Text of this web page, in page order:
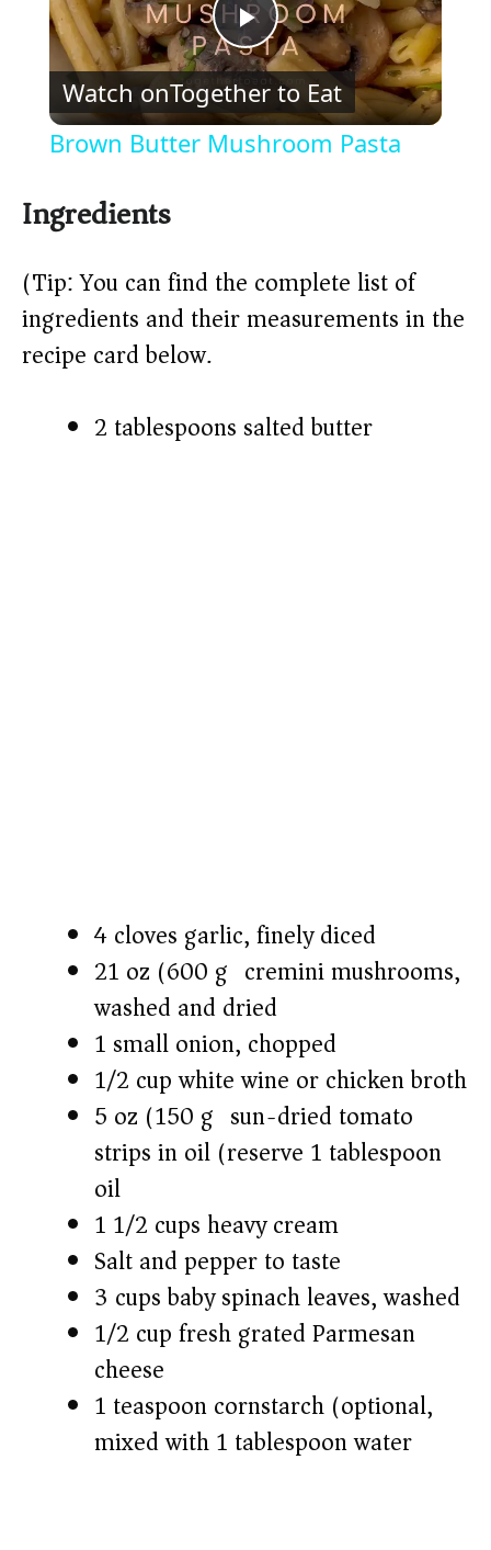
P
l
V
d
Watch onTogether to Eat
Brown Butter Mushroom Pasta
Ingredients
(Tip: You can find the complete list of
ingredients and their measurements in the
recipe card below.)
2 tablespoons salted butter
4 cloves garlic, finely diced
21 oz (600 g) cremini mushrooms,
washed and dried
1 small onion, chopped
1/2 cup white wine or chicken broth
5 oz (150 g) sun-dried tomato
strips in oil (reserve 1 tablespoon
oil)
1 1/2 cups heavy cream
Salt and pepper to taste
3 cups baby spinach leaves, washed
1/2 cup fresh grated Parmesan
cheese
1 teaspoon cornstarch (optional,
mixed with 1 tablespoon water)